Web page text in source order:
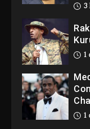
3
1
1